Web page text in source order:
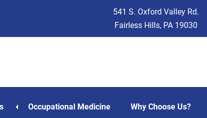
541 S. Oxford Valley Rd.
Fairless Hills, PA 19030
Occupational Medicine Why Choose Us?